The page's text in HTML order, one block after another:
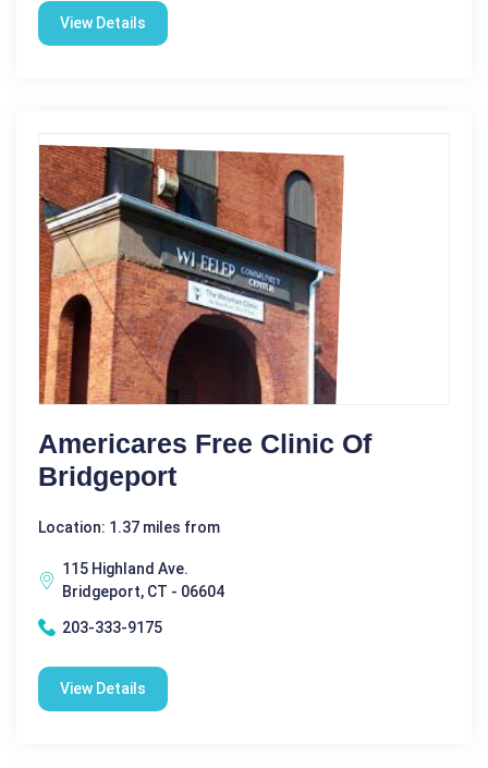
View Details
Americares Free Clinic Of
Bridgeport
Location: 1.37 miles from
115 Highland Ave.
Bridgeport, CT - 06604
203-333-9175
View Details